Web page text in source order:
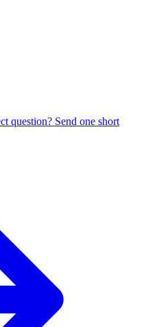
question? Send one short